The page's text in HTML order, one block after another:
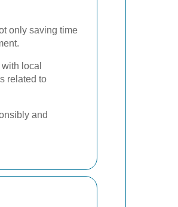
only saving time
local
related to
and